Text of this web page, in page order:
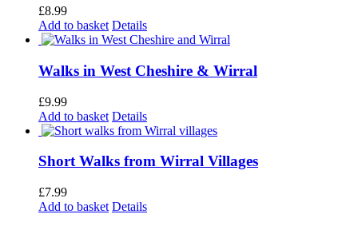
£8.99
Add to basket Details
Walks in West Cheshire & Wirral
£9.99
Add to basket Details
Short Walks from Wirral Villages
£7.99
Add to basket Details